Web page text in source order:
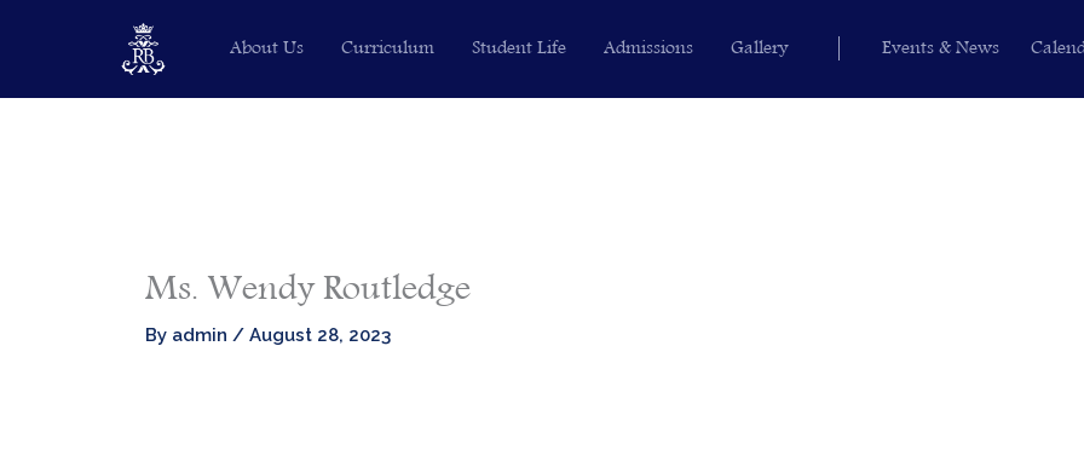
About Us Curriculum Student Life Admissions Gallery Events & News
Ms. Wendy Routledge​
By admin/August 28, 2023